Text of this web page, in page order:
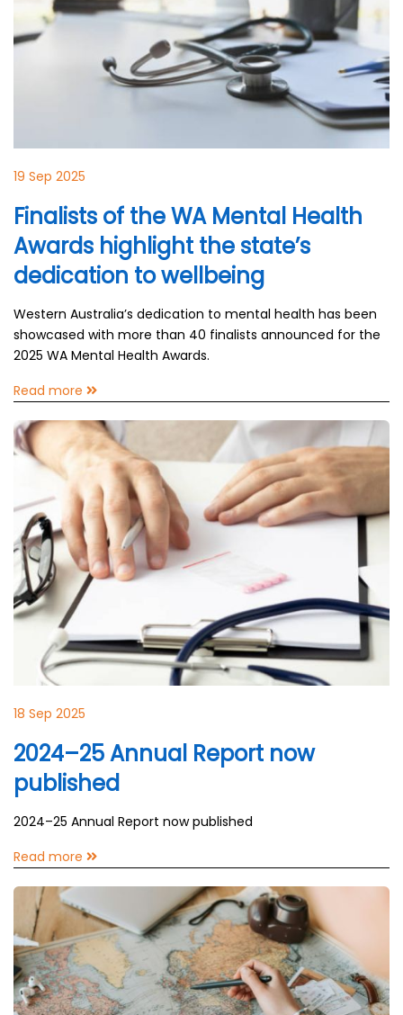
19 Sep 2025
Finalists of the WA Mental Health
Awards highlight the state’s
dedication to wellbeing
Western Australia’s dedication to mental health has been
showcased with more than 40 finalists announced for the
2025 WA Mental Health Awards.
Read more
18 Sep 2025
2024–25 Annual Report now
published
2024–25 Annual Report now published
Read more